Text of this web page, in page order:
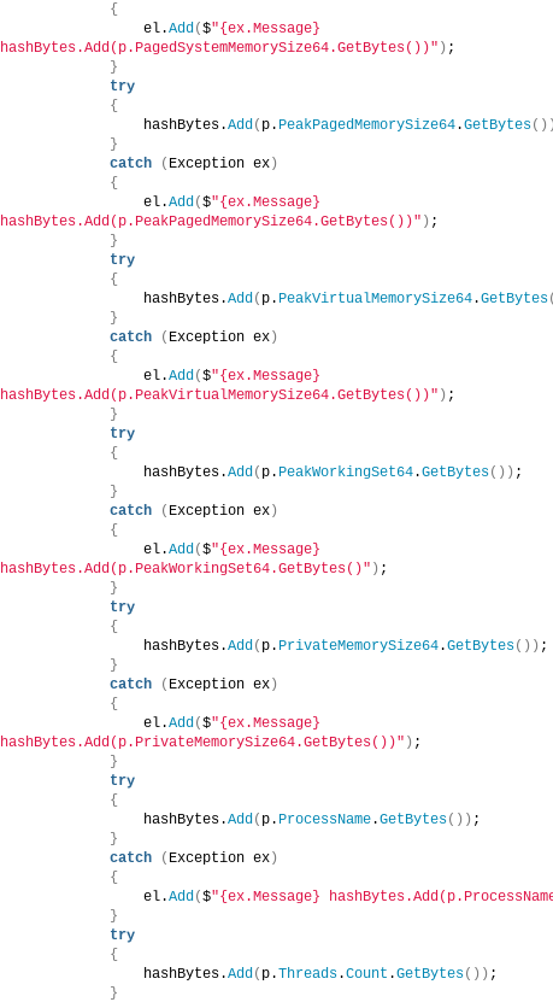
{
                el.
Add($"{ex.Message}
hashBytes.Add(p.PagedSystemMemorySize64.GetBytes())" ) ;
}
try
{
                hashBytes.
Add( p. PeakPagedMemorySize64.GetBytes())
}
catch
( Exception ex )
{
                el.
Add($"{ex.Message}
hashBytes.Add(p.PeakPagedMemorySize64.GetBytes())" ) ;
}
try
{
                hashBytes.
Add( p. PeakVirtualMemorySize64.GetBytes
}
catch
( Exception ex )
{
                el.
Add($"{ex.Message}
hashBytes.Add(p.PeakVirtualMemorySize64.GetBytes())" ) ;
}
try
{
                hashBytes.
Add( p. PeakWorkingSet64.GetBytes()) ;
}
catch
( Exception ex )
{
                el.
Add($"{ex.Message}
hashBytes.Add(p.PeakWorkingSet64.GetBytes()" ) ;
}
try
{
                hashBytes.
Add( p. PrivateMemorySize64.GetBytes()) ;
}
catch
( Exception ex )
{
                el.
Add($"{ex.Message}
hashBytes.Add(p.PrivateMemorySize64.GetBytes())" ) ;
}
try
{
                hashBytes.
Add( p. ProcessName.GetBytes()) ;
}
catch
( Exception ex )
{
                el.
Add($"{ex.Message}
}
try
{
                hashBytes.
Add( p.Threads.Count .GetBytes()) ;
}